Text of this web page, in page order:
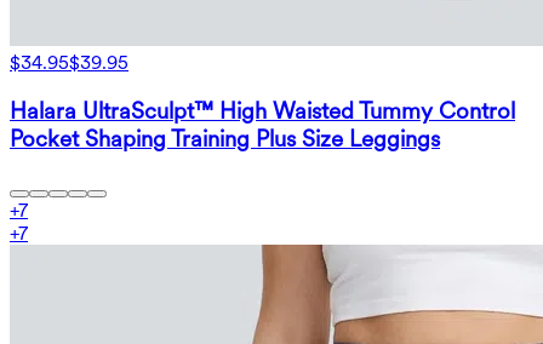
$34.95$39.95
Halara UltraSculpt™ High Waisted Tummy Control
Pocket Shaping Training Plus Size Leggings
+7
+7